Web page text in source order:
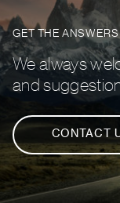
GET THE
We always
and
CONTACT